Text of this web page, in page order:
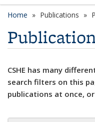
Home Publications
CSHE has many
search filters on this
publications at once,